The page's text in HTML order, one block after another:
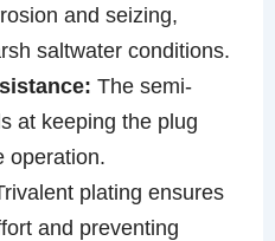
and seizing,
saltwater conditions.
The semi-
at keeping the plug
operation.
plating ensures
and preventing